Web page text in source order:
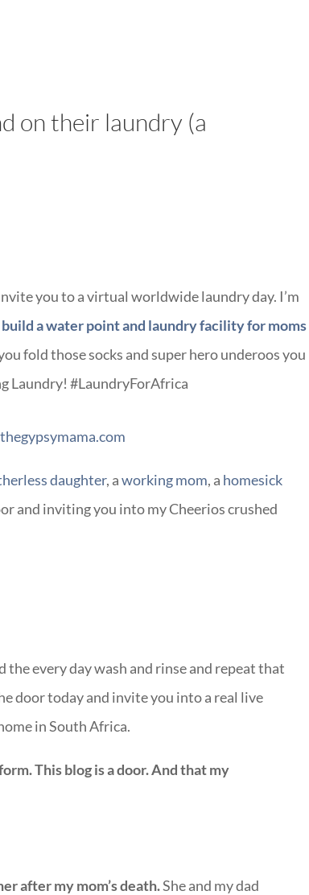
on their laundry (a
you to a virtual worldwide laundry day. I’m
build a water point and laundry facility for moms
fold those socks and super hero underoos you
Laundry! #LaundryForAfrica
daughter, aworking mom, a homesick
and inviting you into my Cheerios crushed
every day wash and rinse and repeat that
door today and invite you into a real live
in South Africa.
This blog is a door. And that my
after my mom’s death.She and my dad